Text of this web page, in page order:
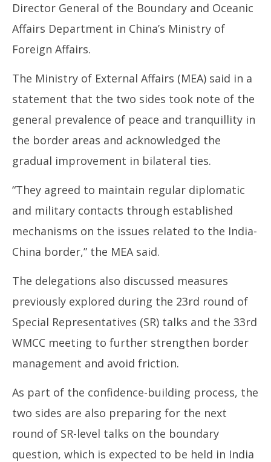
Director General of the Boundary and Oceanic
Affairs Department in China’s Ministry of
Foreign Affairs.
The Ministry of External Affairs (MEA) said in a
statement that the two sides took note of the
general prevalence of peace and tranquillity in
the border areas and acknowledged the
gradual improvement in bilateral ties.
“They agreed to maintain regular diplomatic
and military contacts through established
mechanisms on the issues related to the India-
China border,” the MEA said.
The delegations also discussed measures
previously explored during the 23rd round of
Special Representatives (SR) talks and the 33rd
WMCC meeting to further strengthen border
management and avoid friction.
As part of the confidence-building process, the
two sides are also preparing for the next
round of SR-level talks on the boundary
question, which is expected to be held in India